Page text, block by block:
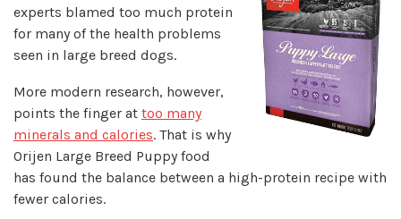
experts blamed too much protein
for many of the health problems
seen in large breed dogs.
More modern research, however,
points the finger at too many
minerals and calories. That is why
Orijen Large Breed Puppy food
has found the balance between a high-protein recipe with
fewer calories.